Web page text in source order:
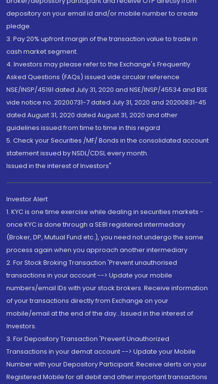
depository on your email id and/or mobile number to create
pledge.
3. Pay 20% upfront margin of the transaction value to trade in
cash market segment.
4. Investors may please refer to the Exchange's Frequently
Asked Questions (FAQs) issued vide circular reference
NSE/INSP/45191 dated July 31, 2020 and NSE/INSP/45534 and BSE
vide notice no. 20200731-7 dated July 31, 2020 and 20200831-45
dated August 31, 2020 dated August 31, 2020 and other
guidelines issued from time to time in this regard
5. Check your Securities /MF/ Bonds in the consolidated account
statement issued by NSDL/CDSL every month.
Issued in the interest of Investors"
Investor Alert
1. KYC is one time exercise while dealing in securities markets -
once KYC is done through a SEBI registered intermediary
(Broker, DP, Mutual Fund etc.), you need not undergo the same
process again when you approach another intermediary
2. For Stock Broking Transaction 'Prevent unauthorised
transactions in your account --> Update your mobile
numbers/email IDs with your stock brokers. Receive information
of your transactions directly from Exchange on your
mobile/email at the end of the day...Issued in the interest of
Investors.
3. For Depository Transaction 'Prevent Unauthorized
Transactions in your demat account --> Update your Mobile
Number with your Depository Participant. Receive alerts on your
Registered Mobile for all debit and other important transactions